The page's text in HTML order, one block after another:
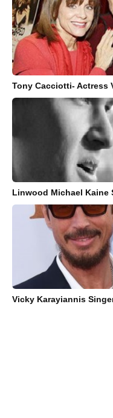
Tony Cacciotti- Actress
Linwood Michael Kaine
Vicky Karayiannis